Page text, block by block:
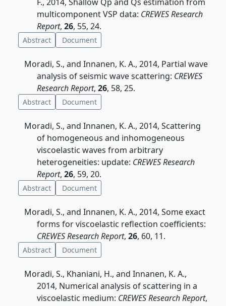
multicomponent VSP data: CREWES Research
Report, 26, 55, 24.
Abstract Document
Moradi, S., and Innanen, K. A., 2014, Partial wave
analysis of seismic wave scattering: CREWES
Research Report, 26, 58, 25.
Abstract Document
Moradi, S., and Innanen, K. A., 2014, Scattering
of homogeneous and inhomogeneous
viscoelastic waves from arbitrary
heterogeneities: update: CREWES Research
Report, 26, 59, 20.
Abstract Document
Moradi, S., and Innanen, K. A., 2014, Some exact
forms for viscoelastic reflection coefficients:
CREWES Research Report, 26, 60, 11.
Abstract Document
Moradi, S., Khaniani, H., and Innanen, K. A.,
2014, Numerical analysis of scattering in a
viscoelastic medium: CREWES Research Report,